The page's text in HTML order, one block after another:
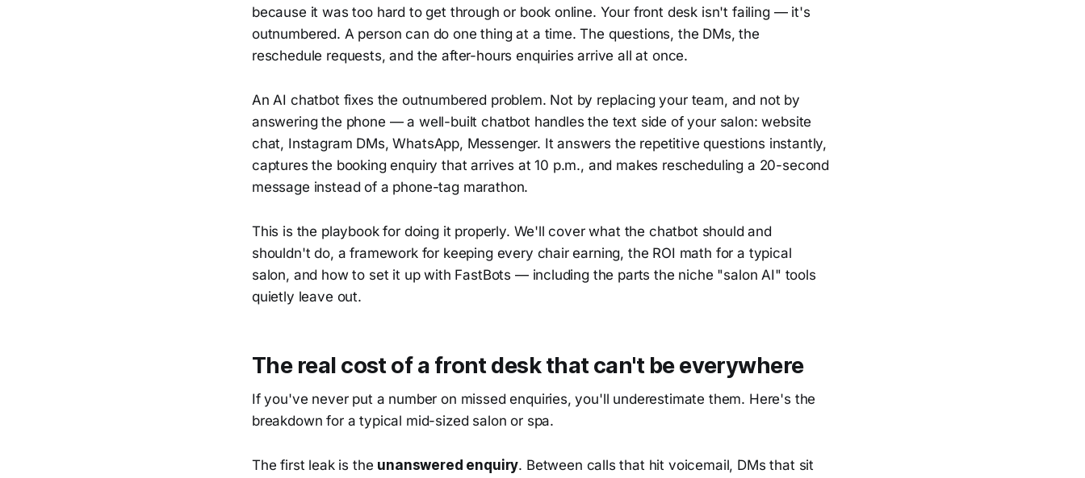
because it was too hard to get through or book online. Your front desk isn't failing — it's
outnumbered. A person can do one thing at a time. The questions, the DMs, the
reschedule requests, and the after-hours enquiries arrive all at once.
An AI chatbot fixes the outnumbered problem. Not by replacing your team, and not by
answering the phone — a well-built chatbot handles the text side of your salon: website
chat, Instagram DMs, WhatsApp, Messenger. It answers the repetitive questions instantly,
captures the booking enquiry that arrives at 10 p.m., and makes rescheduling a 20-second
message instead of a phone-tag marathon.
This is the playbook for doing it properly. We'll cover what the chatbot should and
shouldn't do, a framework for keeping every chair earning, the ROI math for a typical
salon, and how to set it up with FastBots — including the parts the niche "salon AI" tools
quietly leave out.
The real cost of a front desk that can't be everywhere
If you've never put a number on missed enquiries, you'll underestimate them. Here's the
breakdown for a typical mid-sized salon or spa.
The first leak is the unanswered enquiry. Between calls that hit voicemail, DMs that sit